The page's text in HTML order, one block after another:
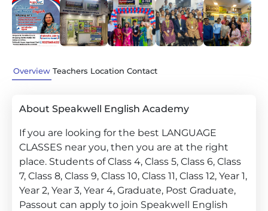
Overview Teachers Location Contact
About Speakwell English Academy
If you are looking for the best LANGUAGE
CLASSES near you, then you are at the right
place. Students of Class 4, Class 5, Class 6, Class
7, Class 8, Class 9, Class 10, Class 11, Class 12, Year 1,
Year 2, Year 3, Year 4, Graduate, Post Graduate,
Passout can apply to join Speakwell English